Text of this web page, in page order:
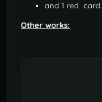
and 1 red card.
Other works: